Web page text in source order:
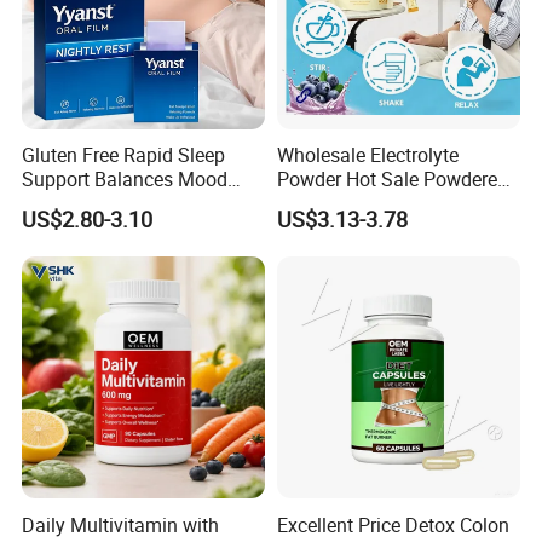
FAQ
Q1: Are you trading company or manufacturer?
A: We are a manfacturer with third factories and 180
Gluten Free Rapid Sleep
Support Balances Mood
Melatonin Sleep Aid Oral
Strips
US$2.80-3.10
Wholesale Electrolyte
Powder Hot Sale Powdered
Electrolyte Drink Mix
Hydration Electrolyte
US$3.13-3.78
Daily Multivitamin with
Excellent Price Detox Colon